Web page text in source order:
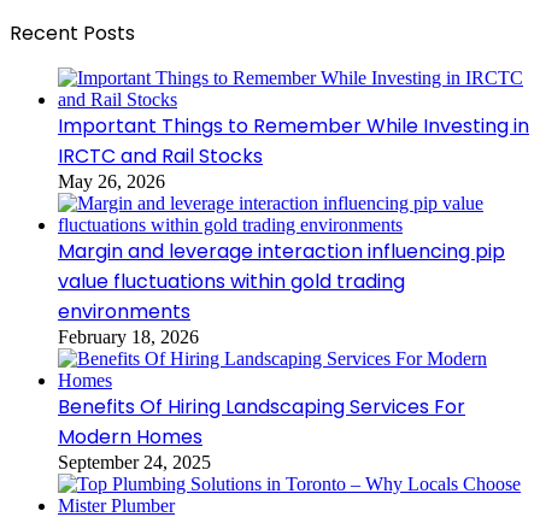
Recent Posts
Important Things to Remember While Investing in
IRCTC and Rail Stocks
May 26, 2026
Margin and leverage interaction influencing pip
value fluctuations within gold trading
environments
February 18, 2026
Benefits Of Hiring Landscaping Services For
Modern Homes
September 24, 2025